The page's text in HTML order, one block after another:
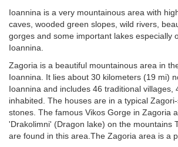
Ioannina is a very mountainous area with
caves, wooded green slopes, wild rivers,
gorges and some important lakes especially
Ioannina.
Zagoria is a beautiful mountainous area in
Ioannina. It lies about 30 kilometers (19 mi)
Ioannina and includes 46 traditional villages,
inhabited. The houses are in a typical
stones. The famous Vikos Gorge in Zagoria
'Drakolimni' (Dragon lake) on the mountains
are found in this area.The Zagoria area is a